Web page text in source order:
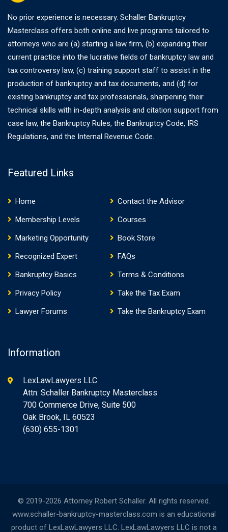
No prior experience is necessary. Schaller Bankruptcy
Masterclass offers both online and live programs tailored to
attorneys who are (a) starting a law firm, (b) expanding their
current practice into the lucrative fields of bankruptcy law and
tax controversy law, (c) training support staff to assist in the
production of bankruptcy and tax documents, and (d) for
existing bankruptcy and tax professionals, sharpening their
technical skills with in-depth analysis and citation support from
case law, the Bankruptcy Rules, the Bankruptcy Code, IRS
Regulations, and the Internal Revenue Code.
Featured Links
Home
Contact the Advisor
Membership Levels
Courses
Marketing Opportunity
Book Store
Recognized Expert
FAQs
Bankruptcy Basics
Terms & Conditions
Privacy Policy
Take the Tax Exam
Lawyer Forums
Take the Bankruptcy Exam
Information
LexLawLawyers LLC
Attn: Schaller Bankruptcy Masterclass
700 Commerce Drive, Suite 500
Oak Brook, IL 60523
(630) 655-1301
© 2019-2026 Attorney Robert Schaller. All rights reserved.
www.schaller-bankruptcy-masterclass.com is an educational
product of LexLawLawyers LLC. LexLawLawyers LLC is not a